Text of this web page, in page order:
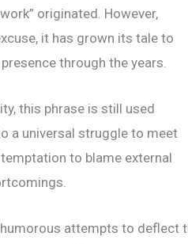
originated. However,
it has grown its tale to
through the years.
this phrase is still used
a universal struggle to meet
to blame external
attempts to deflect